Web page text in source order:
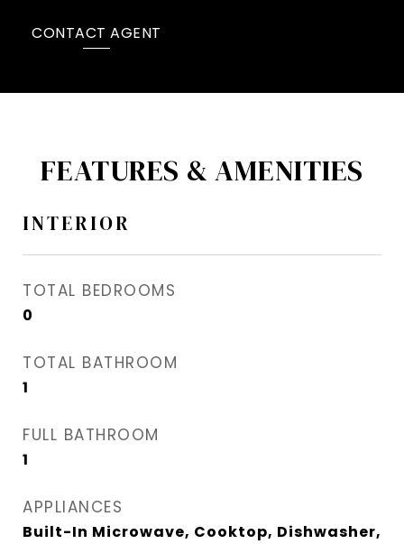
CONTACT AGENT
FEATURES & AMENITIES
INTERIOR
TOTAL BEDROOMS
0
TOTAL BATHROOM
1
FULL BATHROOM
1
APPLIANCES
Built-In Microwave, Cooktop, Dishwasher,